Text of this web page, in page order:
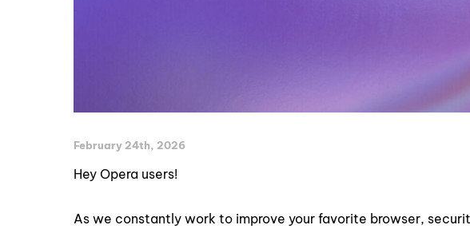
February 24th, 2026
Hey Opera users!
As we constantly work to improve your favorite browser,